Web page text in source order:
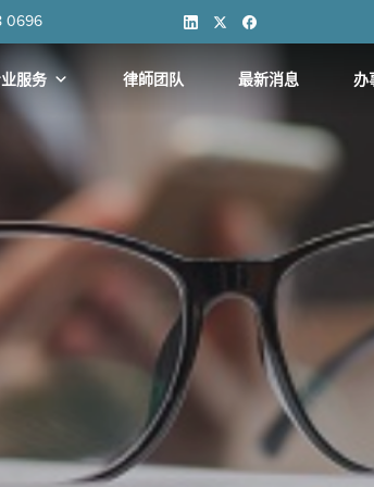
0696
服务 律師团队 最新消息 办